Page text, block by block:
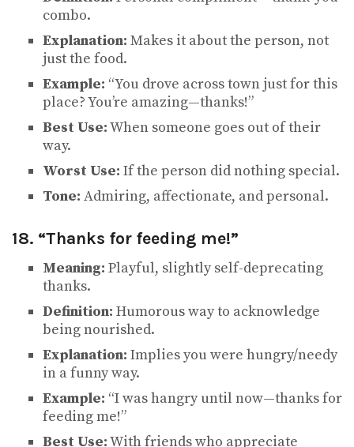
combo.
Explanation: Makes it about the person, not
just the food.
Example: “You drove across town just for this
place? You’re amazing—thanks!”
Best Use:When someone goes out of their
way.
Worst Use: If the person did nothing special.
Tone: Admiring, affectionate, and personal.
18. “Thanks for feeding me!”
Meaning: Playful, slightly self-deprecating
thanks.
Definition: Humorous way to acknowledge
being nourished.
Explanation: Implies you were hungry/needy
in a funny way.
Example: “I was hangry until now—thanks for
feeding me!”
Best Use:With friends who appreciate